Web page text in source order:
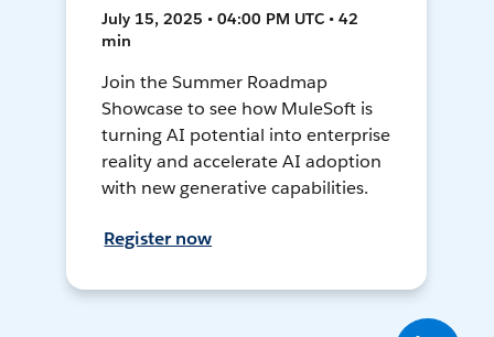
July 15, 2025 • 04:00 PM UTC • 42
min
Join the Summer Roadmap
Showcase to see how MuleSoft is
turning AI potential into enterprise
reality and accelerate AI adoption
with new generative capabilities.
Register now